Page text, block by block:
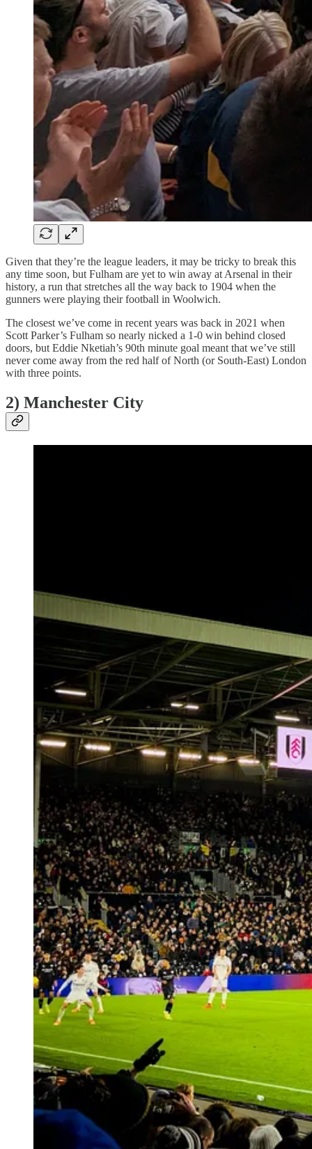
Given that they’re the league leaders, it may be tricky to break this
any time soon, but Fulham are yet to win away at Arsenal in their
history, a run that stretches all the way back to 1904 when the
gunners were playing their football in Woolwich.
The closest we’ve come in recent years was back in 2021 when
Scott Parker’s Fulham so nearly nicked a 1-0 win behind closed
doors, but Eddie Nketiah’s 90th minute goal meant that we’ve still
never come away from the red half of North (or South-East) London
with three points.
2) Manchester City